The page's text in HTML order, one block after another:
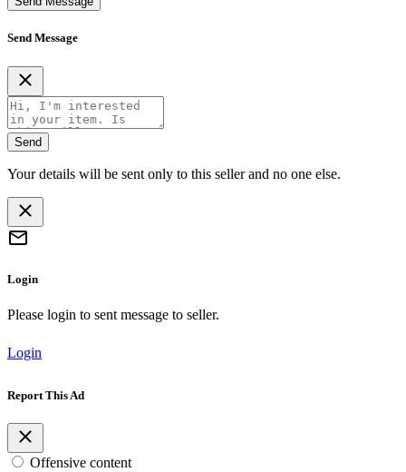
Send Message
Send
Your details will be sent only to this seller and no one else.
Login
Please login to sent message to seller.
Login
Report This Ad
Offensive content